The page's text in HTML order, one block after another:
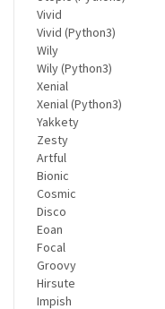
Vivid
Vivid (Python3)
Wily
Wily (Python3)
Xenial
Xenial (Python3)
Yakkety
Zesty
Artful
Bionic
Cosmic
Disco
Eoan
Focal
Groovy
Hirsute
Impish